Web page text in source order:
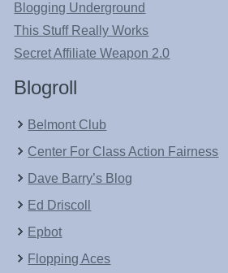
Blogging Underground
This Stuff Really Works
Secret Affiliate Weapon 2.0
Blogroll
Belmont Club
Center For Class Action Fairness
Dave Barry’s Blog
Ed Driscoll
Epbot
Flopping Aces